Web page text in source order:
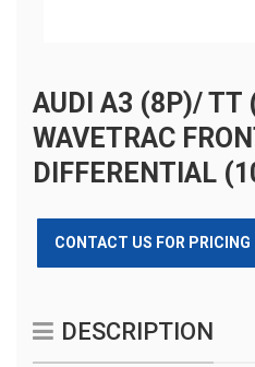
AUDI A3 (8P)/ TT
WAVETRAC
DIFFERENTIAL
CONTACT US FOR PRICING
DESCRIPTION